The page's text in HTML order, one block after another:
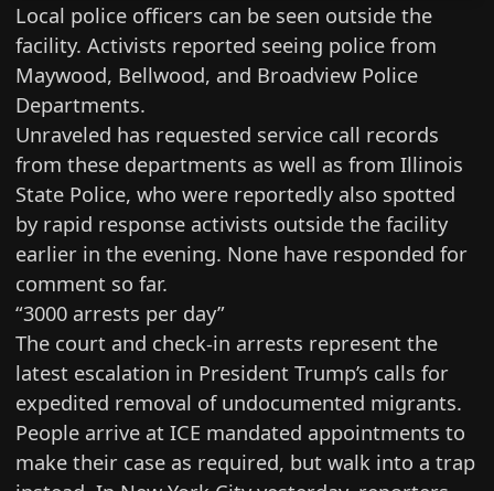
Local police officers can be seen outside the
facility. Activists reported seeing police from
Maywood, Bellwood, and Broadview Police
Departments.
Unraveled has requested service call records
from these departments as well as from Illinois
State Police, who were reportedly also spotted
by rapid response activists outside the facility
earlier in the evening. None have responded for
comment so far.
“3000 arrests per day”
The court and check-in arrests represent the
latest escalation in President Trump’s calls for
expedited removal of undocumented migrants.
People arrive at ICE mandated appointments to
make their case as required, but walk into a trap